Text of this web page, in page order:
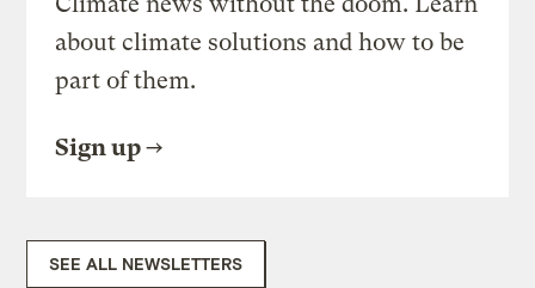
about climate solutions and how to be
part of them.
Sign up
SEE ALL NEWSLETTERS